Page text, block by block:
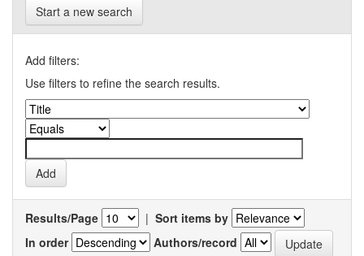
Start a new search
Add filters:
Use filters to refine the search results.
Results/Page | Sort items by
In order
Authors/record